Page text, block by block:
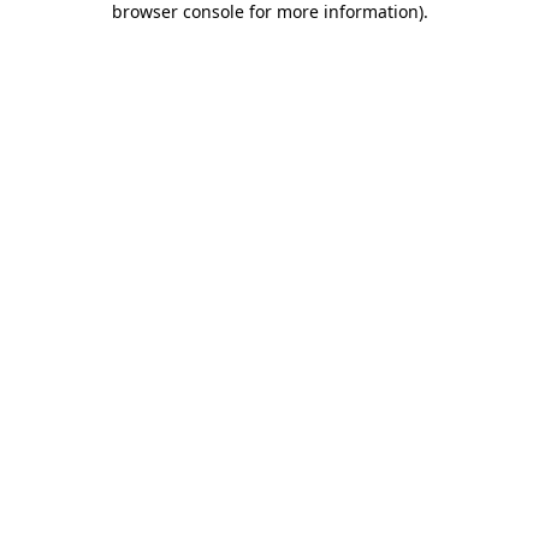
browser console for more information).